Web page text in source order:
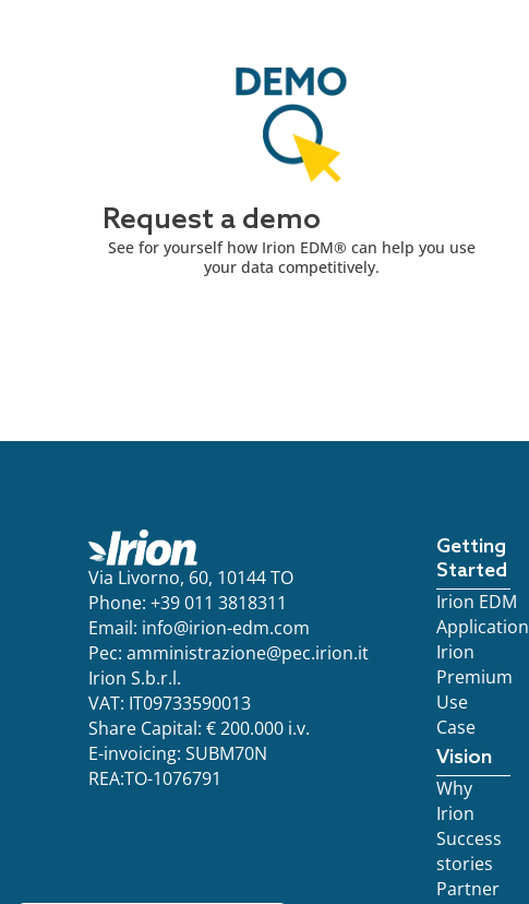
Request a demo
See for yourself how Irion EDM® can help you use
your data competitively.
Via Livorno, 60, 10144 TO
Phone: +39 011 3818311
Email: info@irion-edm.com
Pec: amministrazione@pec.irion.it
Irion S.b.r.l.
VAT: IT09733590013
Share Capital: € 200.000 i.v.
E-invoicing: SUBM70N
REA:TO-1076791
Getting
Started
Irion EDM
Application
Irion
Premium
Use
Case
Vision
Why
Irion
Success
stories
Partner